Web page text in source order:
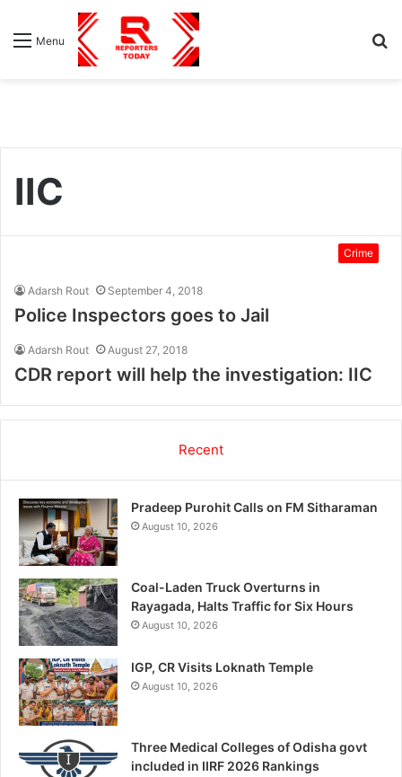
Menu
IIC
Crime
Adarsh Rout September 4, 2018
Police Inspectors goes to Jail
Adarsh Rout August 27, 2018
CDR report will help the investigation: IIC
Recent
Pradeep Purohit Calls on FM Sitharaman
August 10, 2026
Coal-Laden Truck Overturns in
Rayagada, Halts Traffic for Six Hours
August 10, 2026
IGP, CR Visits Loknath Temple
August 10, 2026
Three Medical Colleges of Odisha govt
included in IIRF 2026 Rankings